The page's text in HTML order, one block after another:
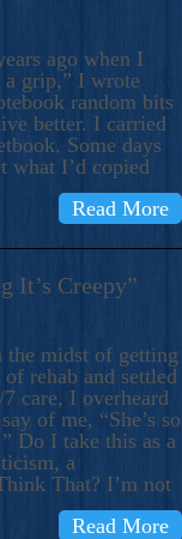
ago when I
a grip,” I wrote
random bits
better. I carried
Some days
what I’d copied
Read More
It’s Creepy”
the midst of getting
rehab and settled
care, I overheard
of me, “She’s so
Do I take this as a
a
That? I’m not
Read More